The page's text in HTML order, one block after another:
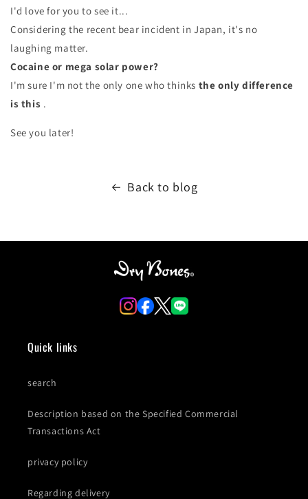
I'd love for you to see it...
Considering the recent bear incident in Japan, it's no
laughing matter.
Cocaine or mega solar power?
I'm sure I'm not the only one who thinks the only difference
is this .
See you later!
Back to blog
Quick links
search
Description based on the Specified Commercial
Transactions Act
privacy policy
Regarding delivery